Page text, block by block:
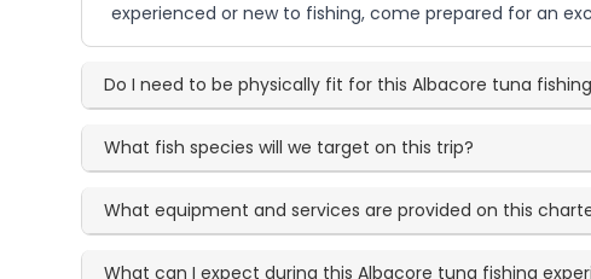
experienced or new to fishing, come prepared for an
Do I need to be physically fit for this Albacore tuna
What fish species will we target on this trip?
What equipment and services are provided on this
What can I expect during this Albacore tuna fishing